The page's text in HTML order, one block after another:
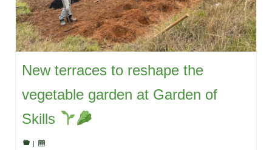
New terraces to reshape the
vegetable garden at Garden of
Skills
|